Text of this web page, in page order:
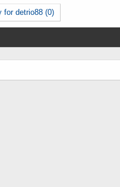
for detrio88 (0)